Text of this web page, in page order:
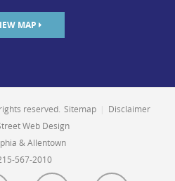
MAP
reserved. Sitemap
Disclaimer
Web Design
& Allentown
567-2010